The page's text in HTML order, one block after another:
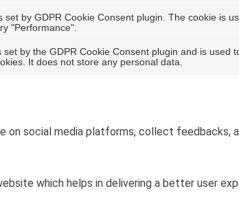
set by GDPR Cookie Consent plugin. The cookie is
"Performance".
set by the GDPR Cookie Consent plugin and is used
It does not store any personal data.
social media platforms, collect feedbacks,
which helps in delivering a better user